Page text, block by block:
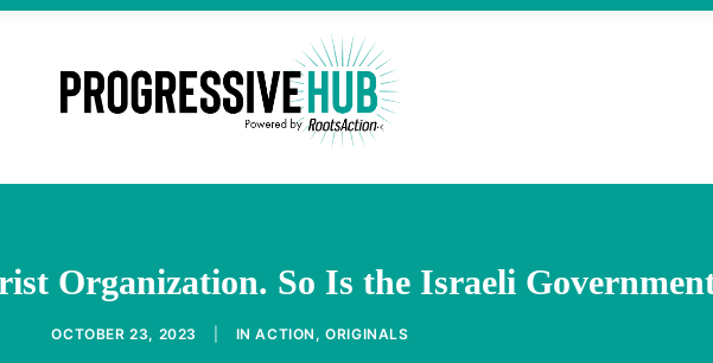
Organization. So Is the Israeli
OCTOBER 23, 2023 INACTION ,ORIGINALS